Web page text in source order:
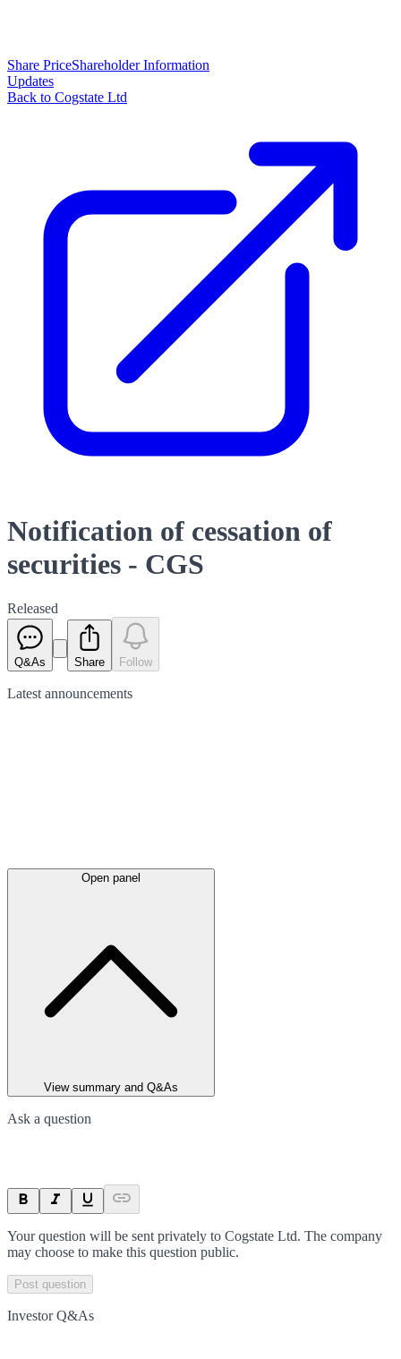
Share PriceShareholder Information
Updates
Back to Cogstate Ltd
Notification of cessation of
securities - CGS
Released
Q&As Share Follow
Latest announcements
Open panel
View summary and Q&As
Ask a question
Your question will be sent privately to Cogstate Ltd. The company
may choose to make this question public.
Post question
Investor Q&As